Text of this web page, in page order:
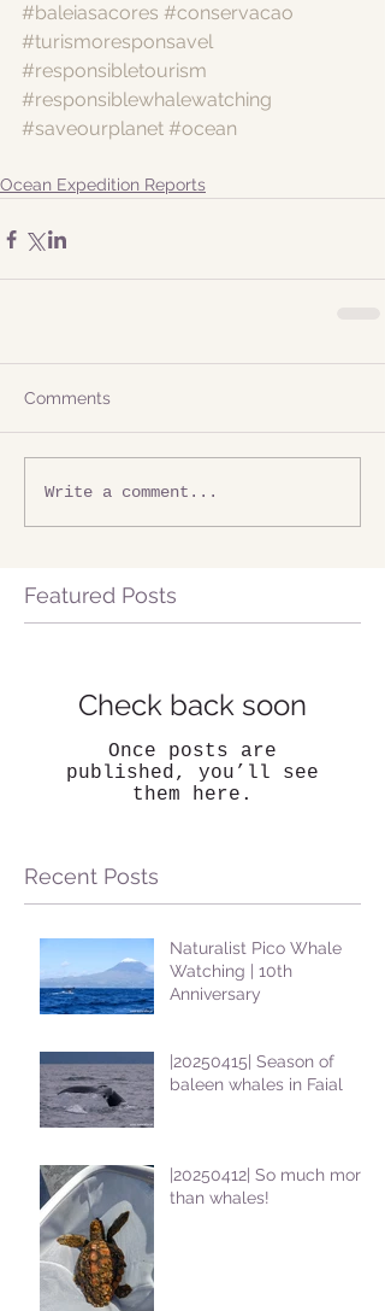
#baleiasacores #conservacao
#turismoresponsavel
#responsibletourism
#responsiblewhalewatching
#saveourplanet #ocean
Ocean Expedition Reports
Comments
Write a comment...
Featured Posts
Check back soon
Once posts are
published, you’ll see
them here.
Recent Posts
Naturalist Pico Whale
Watching | 10th
Anniversary
|20250415| Season of
baleen whales in Faial
|20250412| So much more
than whales!